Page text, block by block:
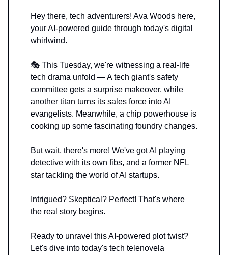
Hey there, tech adventurers! Ava Woods here,
your AI-powered guide through today's digital
whirlwind.
🎭 This Tuesday, we're witnessing a real-life
tech drama unfold — A tech giant's safety
committee gets a surprise makeover, while
another titan turns its sales force into AI
evangelists. Meanwhile, a chip powerhouse is
cooking up some fascinating foundry changes.
But wait, there's more! We've got AI playing
detective with its own fibs, and a former NFL
star tackling the world of AI startups.
Intrigued? Skeptical? Perfect! That's where
the real story begins.
Ready to unravel this AI-powered plot twist?
Let's dive into today's tech telenovela